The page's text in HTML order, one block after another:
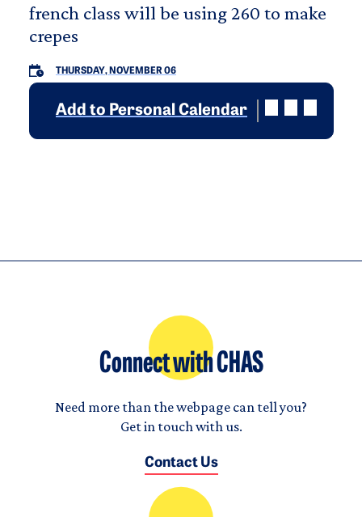
french class will be using 260 to make
crepes
THURSDAY, NOVEMBER 06
Add to Personal Calendar
Connect with CHAS
Need more than the webpage can tell you?
Get in touch with us.
Contact Us